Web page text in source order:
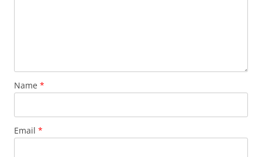
Name *
Email *